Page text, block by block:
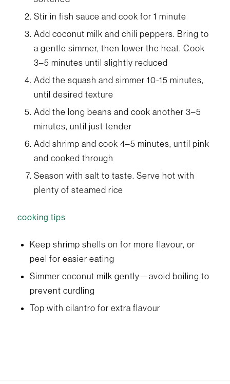
Stir in fish sauce and cook for 1 minute
Add coconut milk and chili peppers. Bring to
a gentle simmer, then lower the heat. Cook
3–5 minutes until slightly reduced
Add the squash and simmer 10-15 minutes,
until desired texture
Add the long beans and cook another 3–5
minutes, until just tender
Add shrimp and cook 4–5 minutes, until pink
and cooked through
Season with salt to taste. Serve hot with
plenty of steamed rice
cooking tips
Keep shrimp shells on for more flavour, or
peel for easier eating
Simmer coconut milk gently—avoid boiling to
prevent curdling
Top with cilantro for extra flavour